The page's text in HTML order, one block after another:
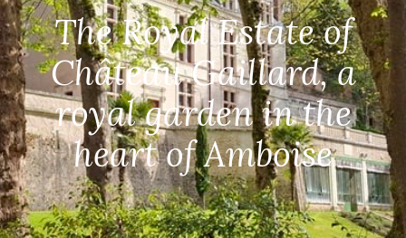
The Royal Estate of
Château Gaillard, a
royal garden in the
heart of Amboise